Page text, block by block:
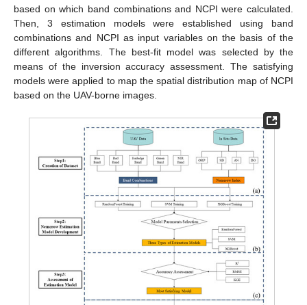
based on which band combinations and NCPI were calculated.
Then, 3 estimation models were established using band
combinations and NCPI as input variables on the basis of the
different algorithms. The best-fit model was selected by the
means of the inversion accuracy assessment. The satisfying
models were applied to map the spatial distribution map of NCPI
based on the UAV-borne images.